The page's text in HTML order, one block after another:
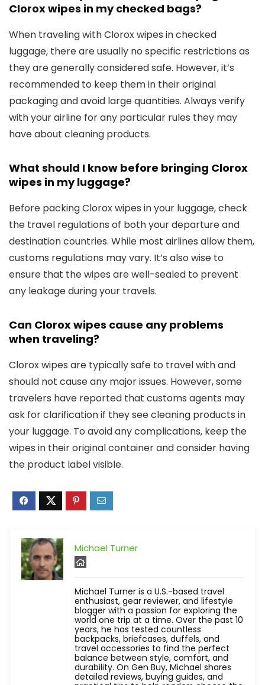
Clorox wipes in my checked bags?
When traveling with Clorox wipes in checked
luggage, there are usually no specific restrictions as
they are generally considered safe. However, it’s
recommended to keep them in their original
packaging and avoid large quantities. Always verify
with your airline for any particular rules they may
have about cleaning products.
What should I know before bringing Clorox
wipes in my luggage?
Before packing Clorox wipes in your luggage, check
the travel regulations of both your departure and
destination countries. While most airlines allow them,
customs regulations may vary. It’s also wise to
ensure that the wipes are well-sealed to prevent
any leakage during your travels.
Can Clorox wipes cause any problems
when traveling?
Clorox wipes are typically safe to travel with and
should not cause any major issues. However, some
travelers have reported that customs agents may
ask for clarification if they see cleaning products in
your luggage. To avoid any complications, keep the
wipes in their original container and consider having
the product label visible.
Michael Turner
Michael Turner is a U.S.-based travel
enthusiast, gear reviewer, and lifestyle
blogger with a passion for exploring the
world one trip at a time. Over the past 10
years, he has tested countless
backpacks, briefcases, duffels, and
travel accessories to find the perfect
balance between style, comfort, and
durability. On Gen Buy, Michael shares
detailed reviews, buying guides, and